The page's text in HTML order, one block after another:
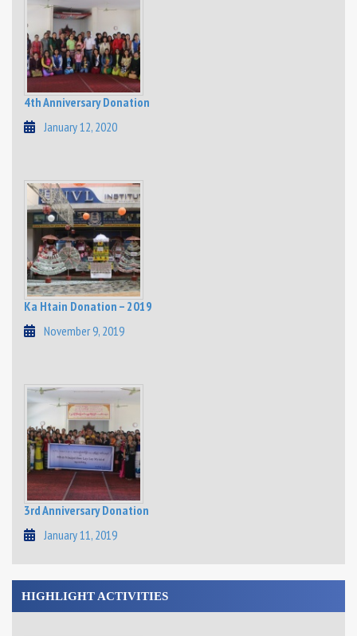
4th Anniversary Donation
January 12, 2020
Ka Htain Donation – 2019
November 9, 2019
3rd Anniversary Donation
January 11, 2019
HIGHLIGHT ACTIVITIES